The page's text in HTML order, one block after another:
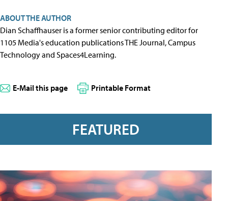
ABOUT THE AUTHOR
Dian Schaffhauser is a former senior contributing editor for
1105 Media's education publications THE Journal, Campus
Technology and Spaces4Learning.
E-Mail this page Printable Format
FEATURED